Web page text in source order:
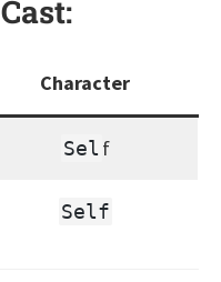
Cast:
Character
Sel f
Self